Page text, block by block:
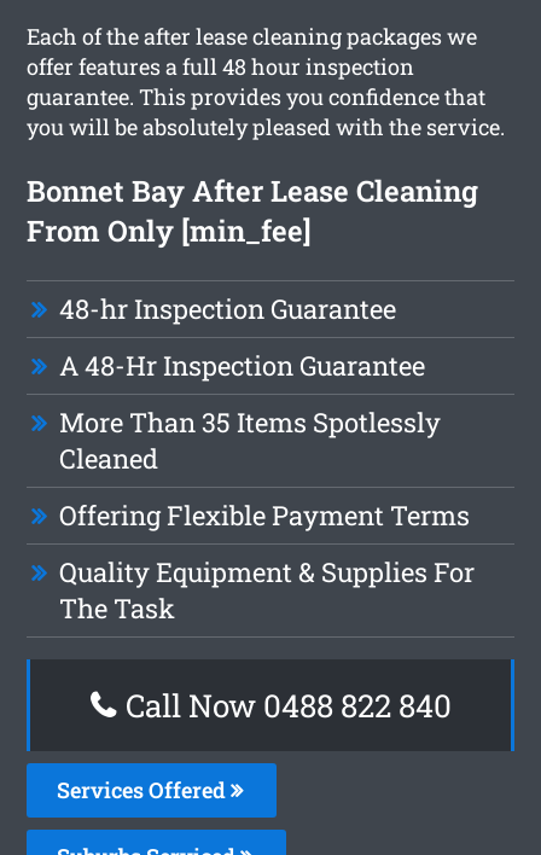
Each of the after lease cleaning packages we
offer features a full 48 hour inspection
guarantee. This provides you confidence that
you will be absolutely pleased with the service.
Bonnet Bay After Lease Cleaning
From Only [min_fee]
48-hr Inspection Guarantee
A 48-Hr Inspection Guarantee
More Than 35 Items Spotlessly
Cleaned
Offering Flexible Payment Terms
Quality Equipment & Supplies For
The Task
Call Now 0488 822 840
Services Offered